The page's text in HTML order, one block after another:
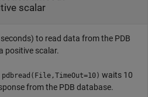
scalar
to read data from the PDB
positive scalar.
waits 10
from the PDB database.